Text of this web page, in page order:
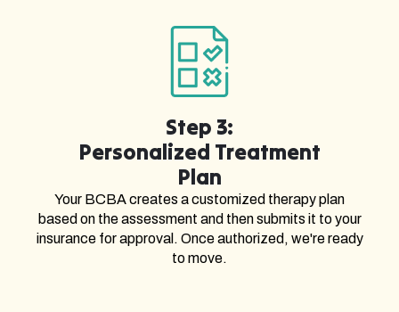
Step 3:
Personalized Treatment
Plan
Your BCBA creates a customized therapy plan
based on the assessment and then submits it to your
insurance for approval. Once authorized, we're ready
to move.